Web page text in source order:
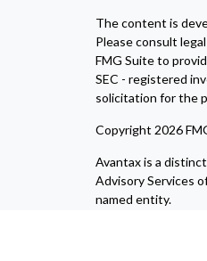
The content is
Please consult
FMG Suite to
SEC - registered
solicitation for the
Copyright 2026
Avantax is a
Advisory Services
named entity.